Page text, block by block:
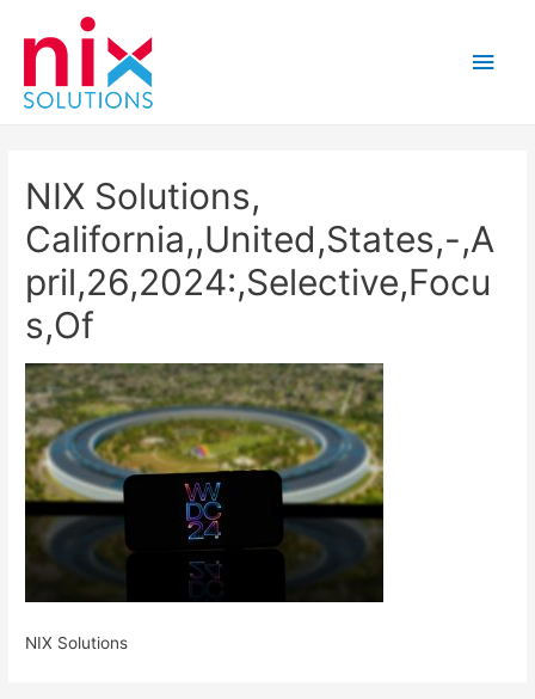
Main
NIX Solutions,
California,,United,States,-,A
pril,26,2024:,Selective,Focu
s,Of
NIX Solutions